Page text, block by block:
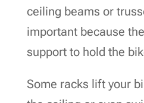
ceiling beams or
important because
support to hold the
Some racks lift your